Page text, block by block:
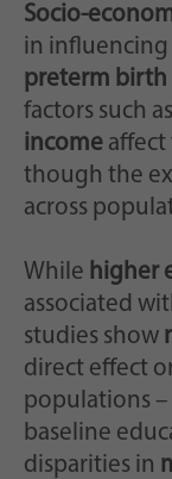
Socio-
in influencing
preterm birth
factors such as
income
though the
across
While higher
associated
studies show
direct effect
populations –
baseline
disparities in